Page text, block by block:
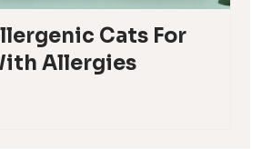
Cats For
Allergies